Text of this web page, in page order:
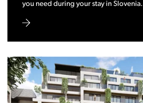
you need during your stay in Slovenia.